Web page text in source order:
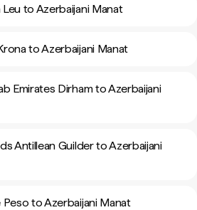
to Azerbaijani Manat
to Azerbaijani Manat
Emirates Dirham to Azerbaijani
Antillean Guilder to Azerbaijani
to Azerbaijani Manat